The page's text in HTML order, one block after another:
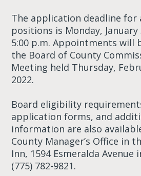
The application deadline for
positions is Monday, January
5:00 p.m. Appointments will
the Board of County
Meeting held Thursday,
2022.
Board eligibility
application forms, and
information are also
County Manager’s Office in
Inn, 1594 Esmeralda Avenue
(775) 782-9821.